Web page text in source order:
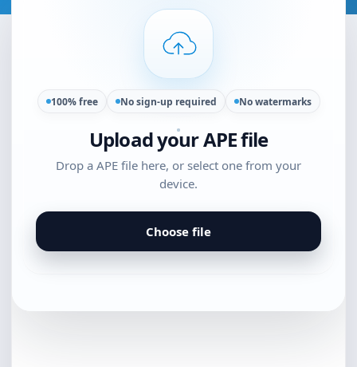
100% free No sign-up required No watermarks
Upload your APE file
Drop a APE file here, or select one from your
device.
Choose file